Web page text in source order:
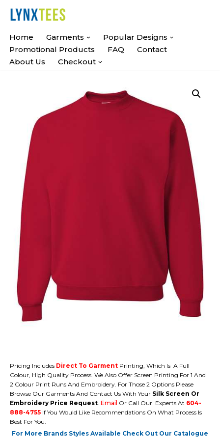
To
Content
Home Garments
Popular Designs
Promotional Products
FAQ
Contact
About Us
Checkout
Pricing Includes Direct To Garment Printing, Which Is A Full
Colour, High Quality Process. We Also Offer Screen Printing For 1 And
2 Colour Print Runs And Embroidery. For Those 2 Options Please
Browse Our Garments And Contact Us With Your Silk Screen Or
Embroidery Price Request. Email Or Call Our Experts At 604-
888-4755 If You Would Like Recommendations On What Process Is
Best For You.
For More Brands Styles Available Check Out Our Catalogue